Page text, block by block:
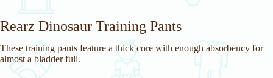
Rearz Dinosaur Training Pants
These training pants feature a thick core with enough absorbency for
almost a bladder full.